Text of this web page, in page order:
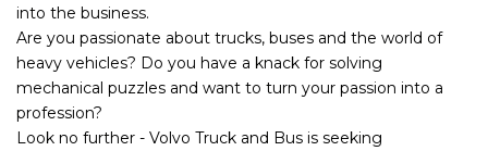
into the business.
Are you passionate about trucks, buses and the world of
heavy vehicles? Do you have a knack for solving
mechanical puzzles and want to turn your passion into a
profession?
Look no further - Volvo Truck and Bus is seeking